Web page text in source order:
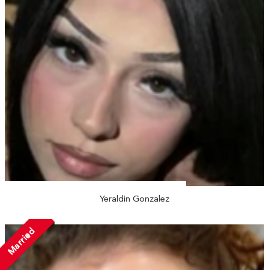
Yeraldin Gonzalez
Married